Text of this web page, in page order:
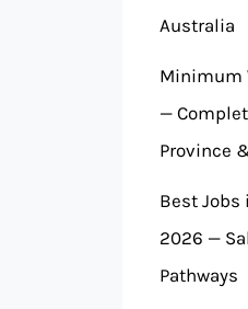
Australia
Minimum
—
Province
Best Jobs
2026 —
Pathways